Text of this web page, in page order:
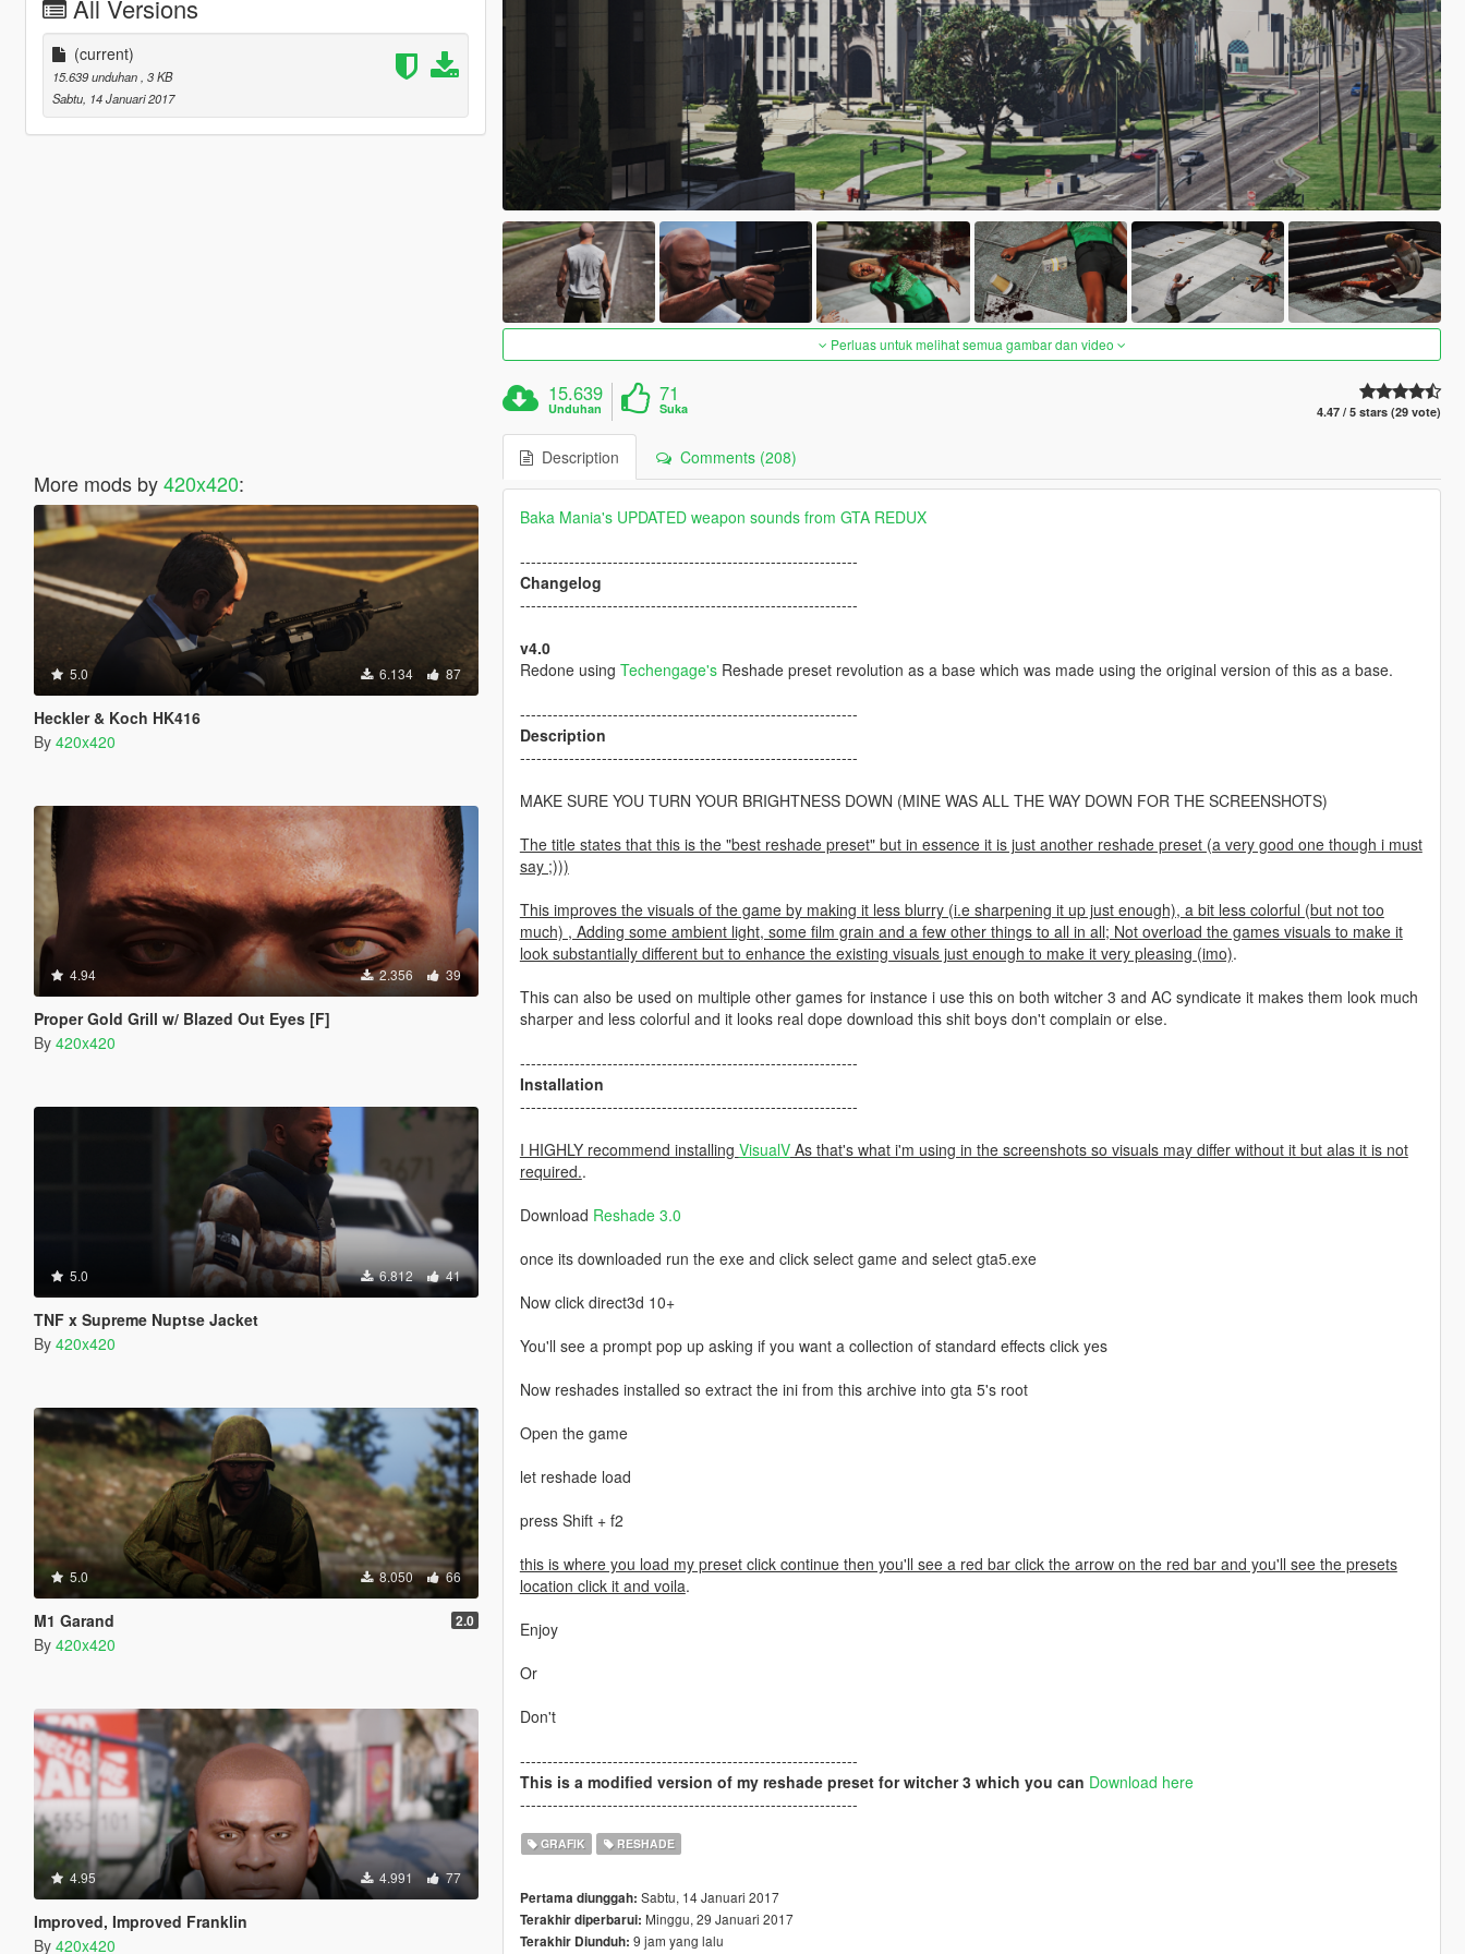
All Versions
(current)
15.639 unduhan , 3 KB
Sabtu, 14 Januari 2017
More mods by420x420:
5.0 6.134 87
Heckler & Koch HK416
By 420x420
4.94 2.356 39
Proper Gold Grill w/ Blazed Out Eyes [F]
By 420x420
5.0 6.812 41
TNF x Supreme Nuptse Jacket
By 420x420
5.0 8.050 66
M1 Garand 2.0
By 420x420
4.95 4.991 77
Improved, Improved Franklin
By 420x420
Perluas untuk melihat semua gambar dan video
15.639
Unduhan
71
Suka 4.47 / 5 stars (29 vote)
Description Comments (208)
Baka Mania's UPDATED weapon sounds from GTA REDUX
--------------------------------------------------------------
Changelog
--------------------------------------------------------------
v4.0
Redone using Techengage'sReshade preset revolution as a base which was made using the original version of this as a base.
--------------------------------------------------------------
Description
--------------------------------------------------------------
MAKE SURE YOU TURN YOUR BRIGHTNESS DOWN (MINE WAS ALL THE WAY DOWN FOR THE SCREENSHOTS)
The title states that this is the "best reshade preset" but in essence it is just another reshade preset (a very good one though i must
say ;)))
This improves the visuals of the game by making it less blurry (i.e sharpening it up just enough), a bit less colorful (but not too
much) , Adding some ambient light, some film grain and a few other things to all in all; Not overload the games visuals to make it
look substantially different but to enhance the existing visuals just enough to make it very pleasing (imo).
This can also be used on multiple other games for instance i use this on both witcher 3 and AC syndicate it makes them look much
sharper and less colorful and it looks real dope download this shit boys don't complain or else.
--------------------------------------------------------------
Installation
--------------------------------------------------------------
I HIGHLY recommend installing VisualVAs that's what i'm using in the screenshots so visuals may differ without it but alas it is not
required..
Download Reshade 3.0
once its downloaded run the exe and click select game and select gta5.exe
Now click direct3d 10+
You'll see a prompt pop up asking if you want a collection of standard effects click yes
Now reshades installed so extract the ini from this archive into gta 5's root
Open the game
let reshade load
press Shift + f2
this is where you load my preset click continue then you'll see a red bar click the arrow on the red bar and you'll see the presets
location click it and voila.
Enjoy
Or
Don't
--------------------------------------------------------------
This is a modified version of my reshade preset for witcher 3 which you can Download here
--------------------------------------------------------------
GRAFIK RESHADE
Pertama diunggah: Sabtu, 14 Januari 2017
Terakhir diperbarui: Minggu, 29 Januari 2017
Terakhir Diunduh: 9 jam yang lalu